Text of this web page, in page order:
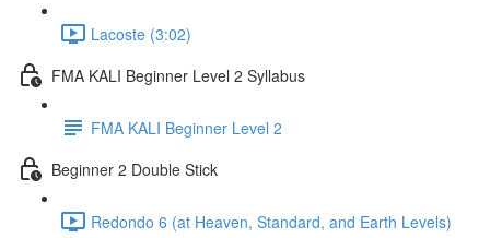
Lacoste (3:02)
FMA KALI Beginner Level 2 Syllabus
FMA KALI Beginner Level 2
Beginner 2 Double Stick
Redondo 6 (at Heaven, Standard, and Earth Levels)